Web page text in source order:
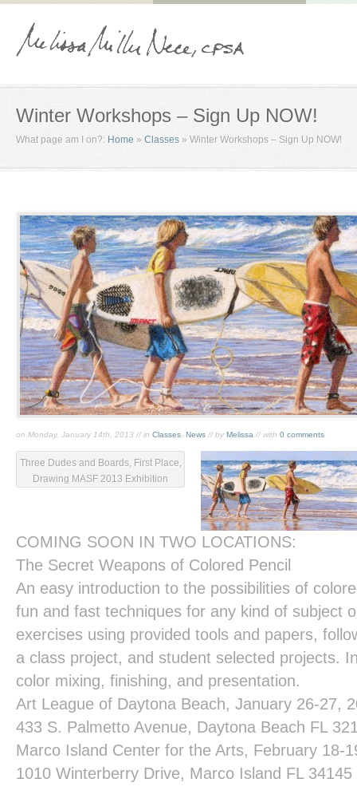
Winter Workshops – Sign Up NOW!
What page am I on?: Home » Classes » Winter Workshops – Sign Up NOW!
on Monday, January 14th, 2013 // in Classes News // by Melissa // with 0 comments
Three Dudes and Boards, First Place,
Drawing MASF 2013 Exhibition
COMING SOON IN TWO LOCATIONS:
The Secret Weapons of Colored Pencil
An easy introduction to the possibilities of
fun and fast techniques for any kind of subject
exercises using provided tools and papers,
a class project, and student selected projects.
color mixing, finishing, and presentation.
Art League of Daytona Beach, January 26-27,
433 S. Palmetto Avenue, Daytona Beach FL
Marco Island Center for the Arts, February 18-
1010 Winterberry Drive, Marco Island FL